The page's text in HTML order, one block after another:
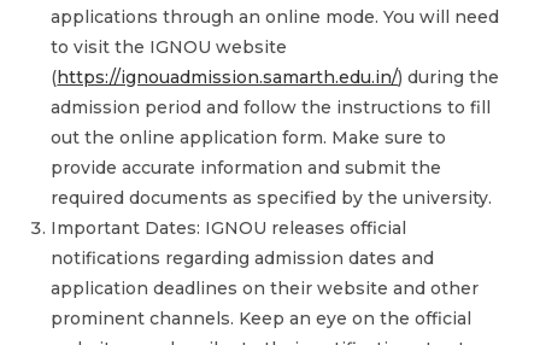
applications through an online mode. You will need
to visit the IGNOU website
(https://ignouadmission.samarth.edu.in/) during the
admission period and follow the instructions to fill
out the online application form. Make sure to
provide accurate information and submit the
required documents as specified by the university.
Important Dates: IGNOU releases official
notifications regarding admission dates and
application deadlines on their website and other
prominent channels. Keep an eye on the official